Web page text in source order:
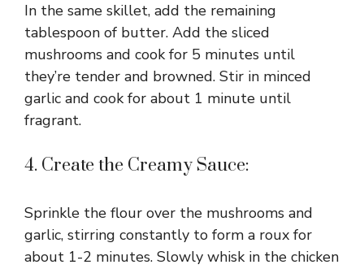
In the same skillet, add the remaining
tablespoon of butter. Add the sliced
mushrooms and cook for 5 minutes until
they’re tender and browned. Stir in minced
garlic and cook for about 1 minute until
fragrant.
4. Create the Creamy Sauce:
Sprinkle the flour over the mushrooms and
garlic, stirring constantly to form a roux for
about 1-2 minutes. Slowly whisk in the chicken